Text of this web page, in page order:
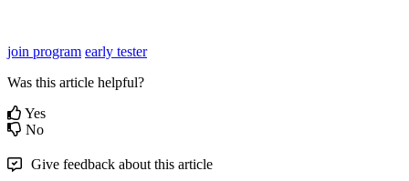
join program early tester
Was this article helpful?
Yes
No
Give feedback about this article